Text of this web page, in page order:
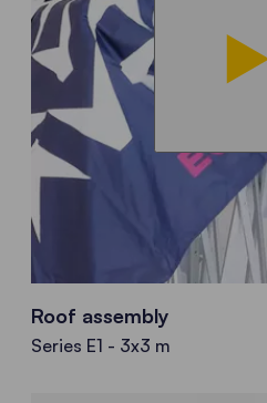
Roof assembly
Series E1 - 3x3 m